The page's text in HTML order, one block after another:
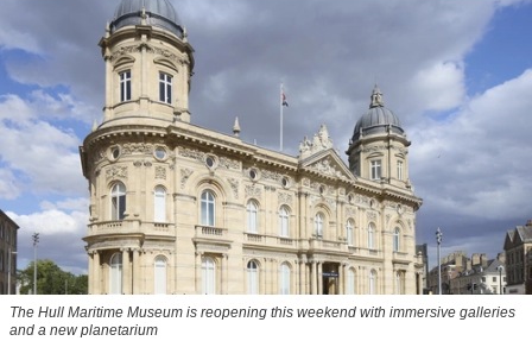
The Hull Maritime Museum is reopening this weekend with immersive galleries
and a new planetarium